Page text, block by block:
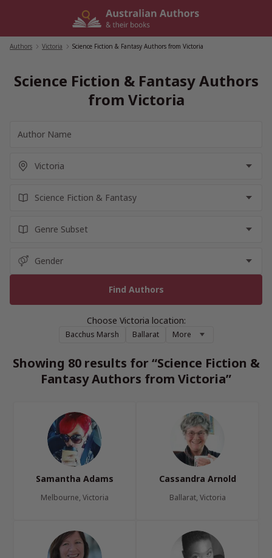
Authors Victoria Science Fiction & Fantasy Authors from Victoria
Science Fiction & Fantasy Authors
from Victoria
Choose Victoria location:
Bacchus Marsh Ballarat More
Showing 80 results for “Science Fiction &
Fantasy Authors from Victoria”
Samantha Adams
Melbourne, Victoria
Cassandra Arnold
Ballarat, Victoria